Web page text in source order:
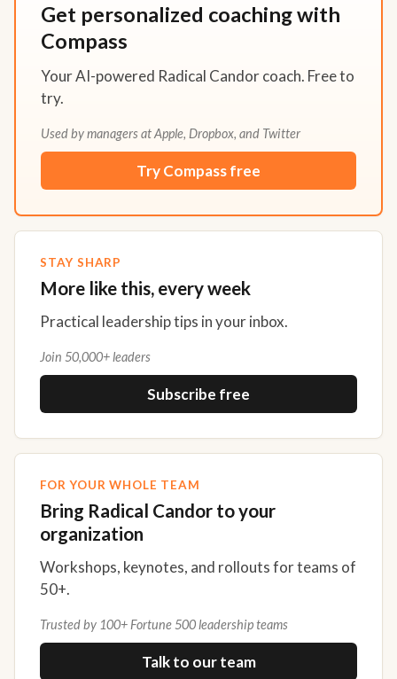
Get personalized coaching with
Compass
Your AI-powered Radical Candor coach. Free to
try.
Used by managers at Apple, Dropbox, and Twitter
Try Compass free
STAY SHARP
More like this, every week
Practical leadership tips in your inbox.
Join 50,000+ leaders
Subscribe free
FOR YOUR WHOLE TEAM
Bring Radical Candor to your
organization
Workshops, keynotes, and rollouts for teams of
50+.
Trusted by 100+ Fortune 500 leadership teams
Talk to our team